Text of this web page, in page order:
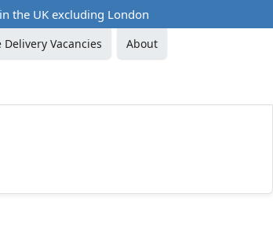
the UK excluding London
Delivery Vacancies About